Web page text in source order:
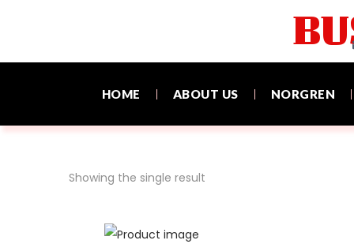
HOME ABOUT US NORGREN
Showing the single result